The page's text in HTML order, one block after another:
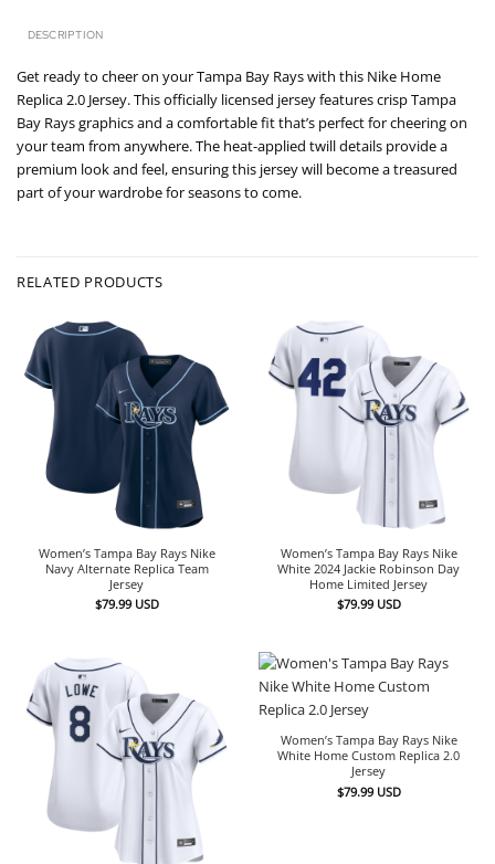
DESCRIPTION
Get ready to cheer on your Tampa Bay Rays with this Nike Home
Replica 2.0 Jersey. This officially licensed jersey features crisp Tampa
Bay Rays graphics and a comfortable fit that’s perfect for cheering on
your team from anywhere. The heat-applied twill details provide a
premium look and feel, ensuring this jersey will become a treasured
part of your wardrobe for seasons to come.
RELATED PRODUCTS
Women’s Tampa Bay Rays Nike
Navy Alternate Replica Team
Jersey
$79.99 USD
Women’s Tampa Bay Rays Nike
White 2024 Jackie Robinson Day
Home Limited Jersey
$79.99 USD
Women’s Tampa Bay Rays Nike
White Home Custom Replica 2.0
Jersey
$79.99 USD